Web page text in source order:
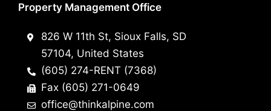
Property Management Office
826 W 11th St, Sioux Falls, SD
57104, United States
(605) 274-RENT (7368)
Fax (605) 271-0649
office@thinkalpine.com